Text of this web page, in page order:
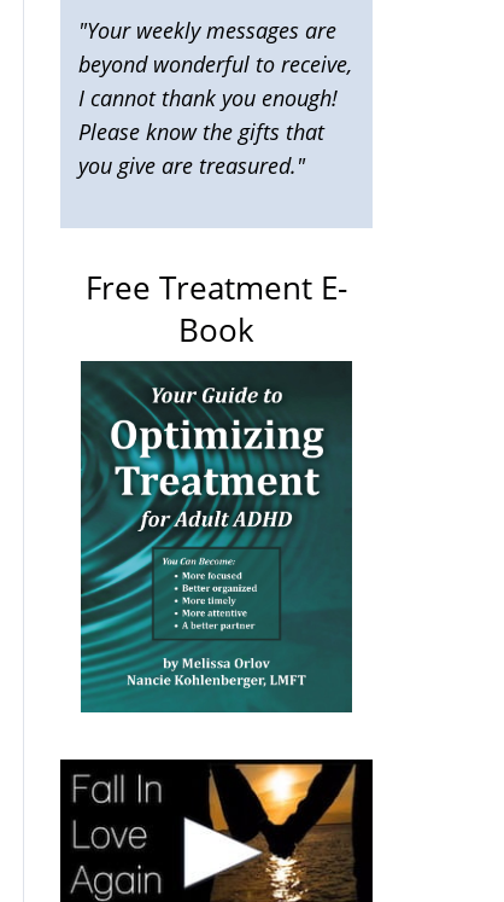
"Your weekly messages are
beyond wonderful to receive,
I cannot thank you enough!
Please know the gifts that
you give are treasured."
Free Treatment E-
Book